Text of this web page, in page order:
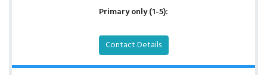
Primary only (1-5):
Contact Details